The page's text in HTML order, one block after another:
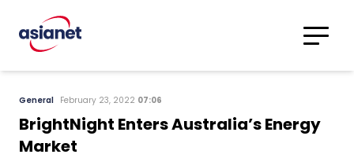
Translations
Search
General February 23, 2022 07:06
BrightNight Enters Australia’s Energy
Market